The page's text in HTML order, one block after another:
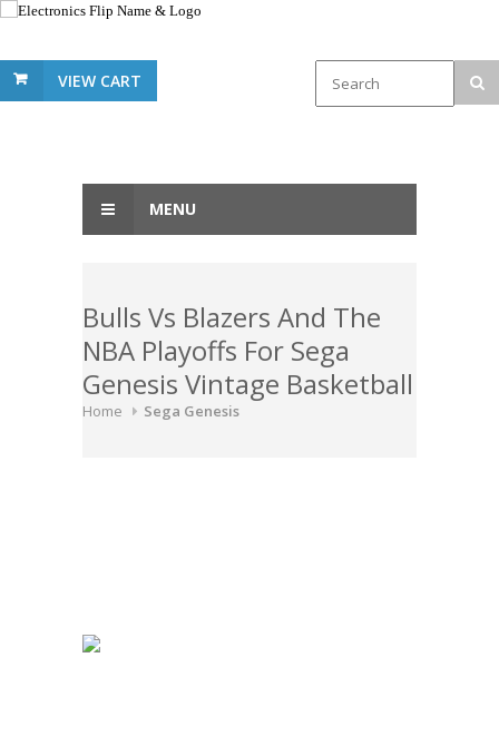
VIEW CART
MENU
Bulls Vs Blazers And The
NBA Playoffs For Sega
Genesis Vintage Basketball
Home Sega Genesis